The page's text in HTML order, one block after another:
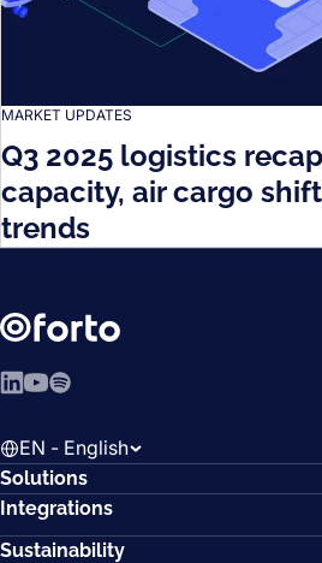
MARKET UPDATES
Q3 2025 logistics
capacity, air cargo
trends
LinkedIn
YouTube
Spotify
EN - English
Solutions
Integrations
Sustainability